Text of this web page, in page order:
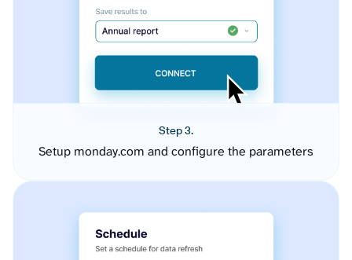
Step 3.
Setup monday.com and configure the parameters